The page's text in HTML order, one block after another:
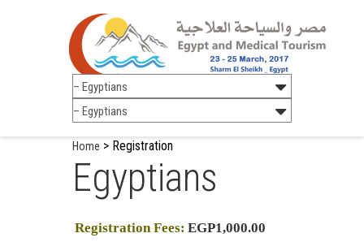
Home > Registration
Egyptians
Registration Fees: EGP1,000.00